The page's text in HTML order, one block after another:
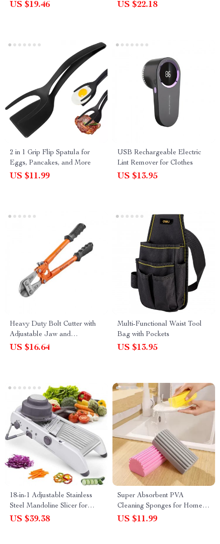
US $19.46 US $22.18
2 in 1 Grip Flip Spatula for
Eggs, Pancakes, and More
US $11.99
USB Rechargeable Electric
Lint Remover for Clothes
US $13.95
Heavy Duty Bolt Cutter with
Adjustable Jaw and
Ergonomic Handle for
US $16.64
Multi-Functional Waist Tool
Bag with Pockets
US $13.95
18-in-1 Adjustable Stainless
Steel Mandoline Slicer for
Vegetables and Fruits
US $39.38
Super Absorbent PVA
Cleaning Sponges for Home
and Car
US $11.99